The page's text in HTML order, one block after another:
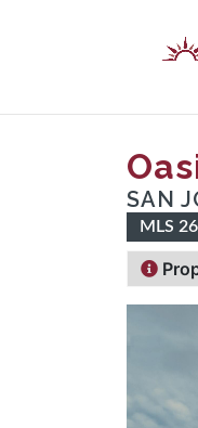
SAN
MLS